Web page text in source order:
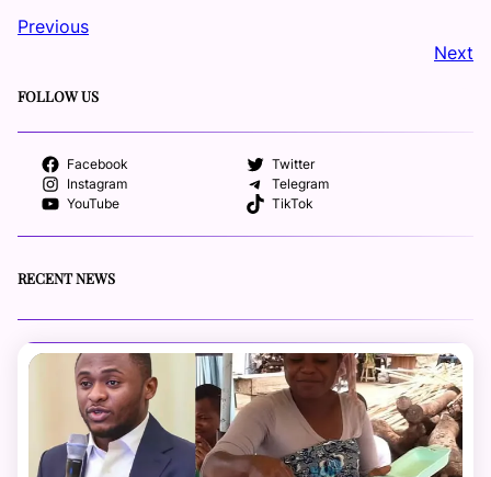
Previous
Next
FOLLOW US
Facebook
Twitter
Instagram
Telegram
YouTube
TikTok
RECENT NEWS